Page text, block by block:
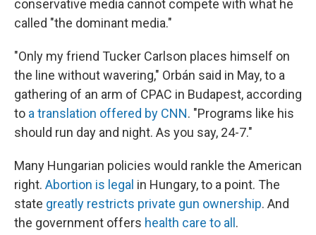
conservative media cannot compete with what he
called "the dominant media."
"Only my friend Tucker Carlson places himself on
the line without wavering," Orbán said in May, to a
gathering of an arm of CPAC in Budapest, according
to a translation offered by CNN. "Programs like his
should run day and night. As you say, 24-7."
Many Hungarian policies would rankle the American
right. Abortion is legal in Hungary, to a point. The
state greatly restricts private gun ownership. And
the government offers health care to all .